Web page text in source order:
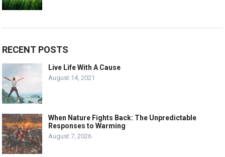
RECENT POSTS
Live Life With A Cause
August 14, 2021
When Nature Fights Back: The Unpredictable
Responses to Warming
August 7, 2026